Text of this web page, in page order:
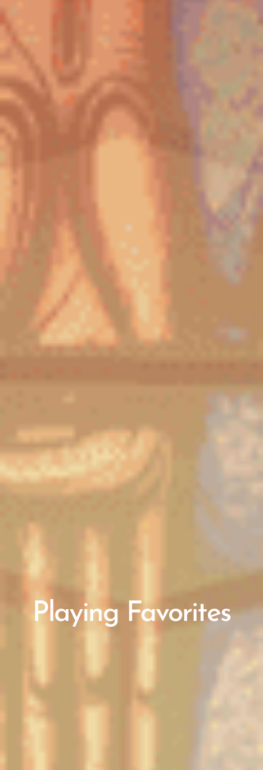
Playing Favorites